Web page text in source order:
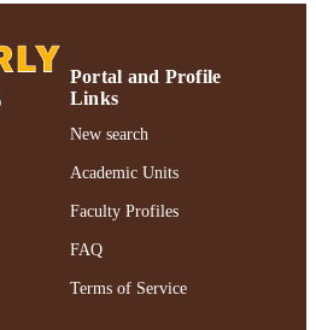
991004227053006266
Portal and Profile
Links
New search
Academic Units
Faculty Profiles
FAQ
Terms of Service